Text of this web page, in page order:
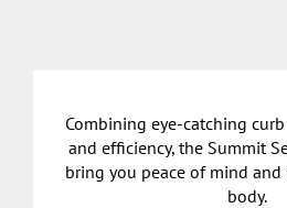
Combining eye-catching
and efficiency, the Summit
bring you peace of mind
body.